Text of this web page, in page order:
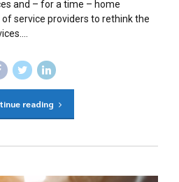
and – for a time – home
service providers to rethink the
reading